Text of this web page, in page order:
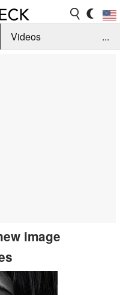
Videos
...
image